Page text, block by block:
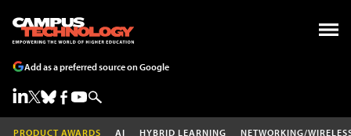
Add as a preferred source on Google
PRODUCT AWARDS AI HYBRID LEARNING NETWORKING/